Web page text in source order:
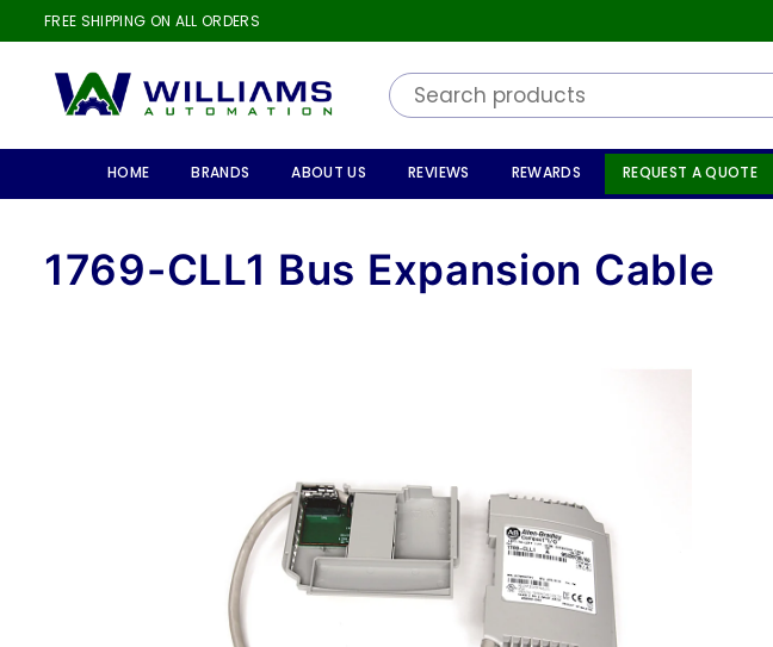
FREE SHIPPING ON ALL ORDERS
AUTOMATION
HOME BRANDS ABOUT US REVIEWS REWARDS REQUEST A QUOTE
1769-CLL1 Bus Expansion Cable